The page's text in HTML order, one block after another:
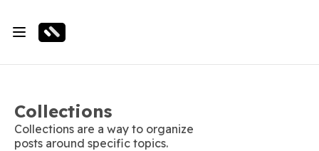
Collections
Collections are a way to organize
posts around specific topics.